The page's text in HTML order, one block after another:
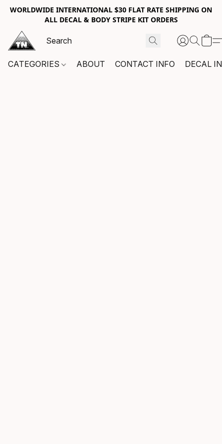
WORLDWIDE INTERNATIONAL $30 FLAT RATE SHIPPING ON
ALL DECAL & BODY STRIPE KIT ORDERS
CATEGORIES ABOUT CONTACT INFO DECAL